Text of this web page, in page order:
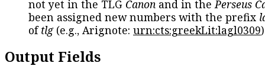
not yet in the TLG Canon and in thePerseus
been assigned new numbers with the prefix
oftlg(e.g., Arignote: urn:cts:greekLit:lagl0309
Output Fields